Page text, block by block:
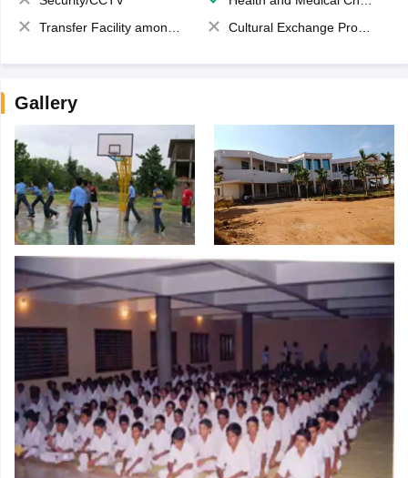
Transfer Facility among school chain
Cultural Exchange Program
Gallery